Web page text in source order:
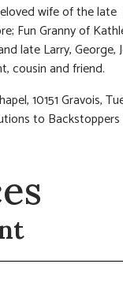
wife of the late
Fun Granny of
late Larry, George,
cousin and friend.
10151 Gravois,
to